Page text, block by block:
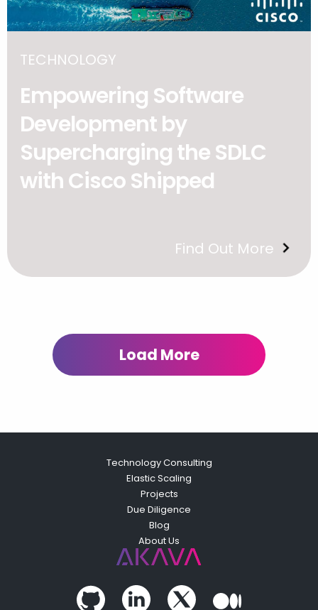
TECHNOLOGY
Empowering Software
Development by
Supercharging the SDLC
with Cisco Shipped
Find Out More
Load More
Technology Consulting
Elastic Scaling
Projects
Due Diligence
Blog
About Us